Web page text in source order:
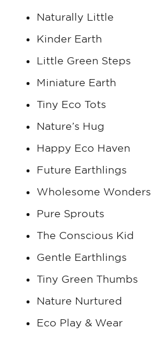
Naturally Little
Kinder Earth
Little Green Steps
Miniature Earth
Tiny Eco Tots
Nature’s Hug
Happy Eco Haven
Future Earthlings
Wholesome Wonders
Pure Sprouts
The Conscious Kid
Gentle Earthlings
Tiny Green Thumbs
Nature Nurtured
Eco Play & Wear